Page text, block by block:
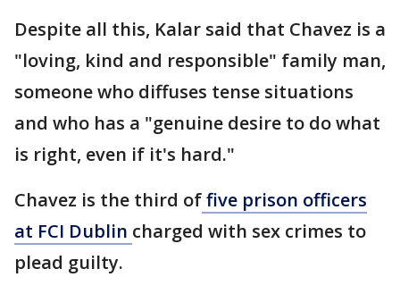
Despite all this, Kalar said that Chavez is a
"loving, kind and responsible" family man,
someone who diffuses tense situations
and who has a "genuine desire to do what
is right, even if it's hard."
Chavez is the third offive prison officers
at FCI Dublin charged with sex crimes to
plead guilty.